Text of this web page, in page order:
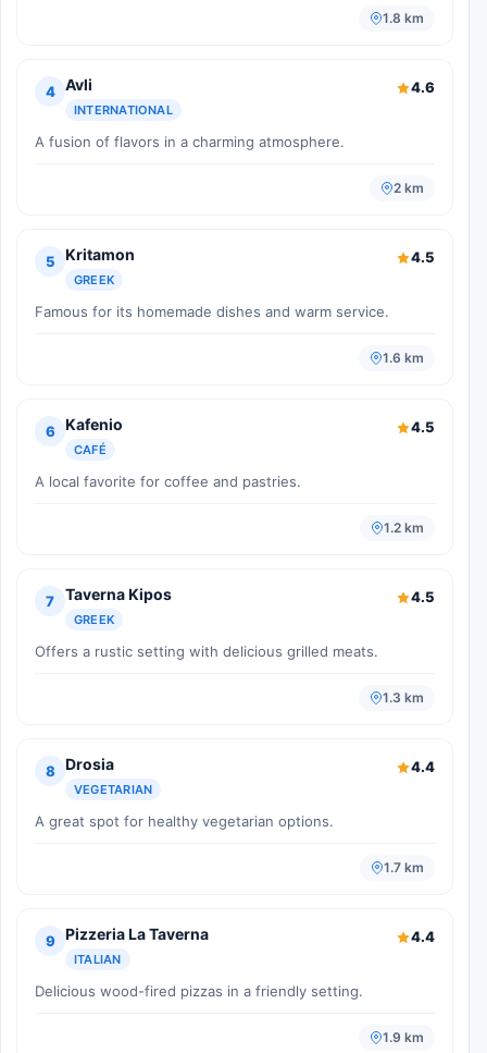
1.8 km
4 Avli
INTERNATIONAL
4.6
A fusion of flavors in a charming atmosphere.
2 km
5 Kritamon
GREEK
4.5
Famous for its homemade dishes and warm service.
1.6 km
6 Kafenio
CAFÉ
4.5
A local favorite for coffee and pastries.
1.2 km
7 Taverna Kipos
GREEK
4.5
Offers a rustic setting with delicious grilled meats.
1.3 km
8 Drosia
VEGETARIAN
4.4
A great spot for healthy vegetarian options.
1.7 km
9 Pizzeria La Taverna
ITALIAN
4.4
Delicious wood-fired pizzas in a friendly setting.
1.9 km